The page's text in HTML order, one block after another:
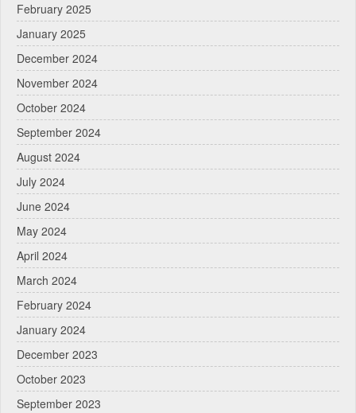
February 2025
January 2025
December 2024
November 2024
October 2024
September 2024
August 2024
July 2024
June 2024
May 2024
April 2024
March 2024
February 2024
January 2024
December 2023
October 2023
September 2023